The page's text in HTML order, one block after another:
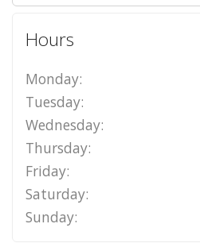
Hours
Monday:
Tuesday:
Wednesday:
Thursday:
Friday:
Saturday:
Sunday: